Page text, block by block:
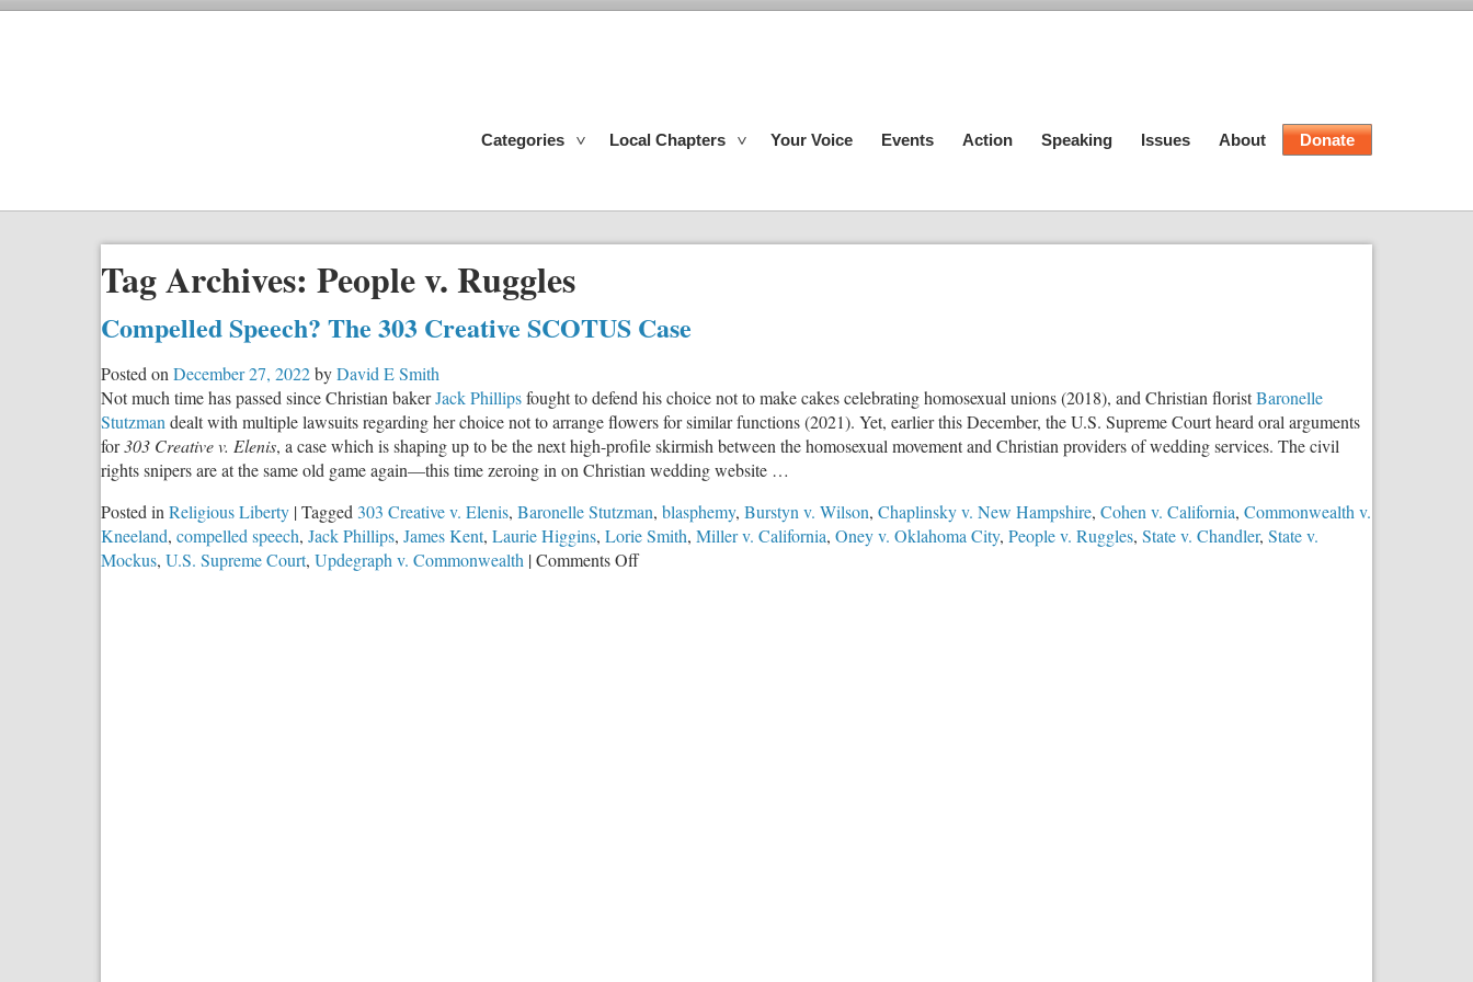
Categories Local Chapters Your Voice Events Action Speaking Issues About Donate
Tag Archives: People v. Ruggles
Compelled Speech? The 303 Creative SCOTUS Case
Posted on December 27, 2022byDavid E Smith
Not much time has passed since Christian bakerJack Phillipsfought to defend his choice not to make cakes celebrating homosexual unions (2018), and Christian floristBaronelle
Stutzman dealt with multiple lawsuits regarding her choice not to arrange flowers for similar functions (2021). Yet, earlier this December, the U.S. Supreme Court heard oral arguments
for303 Creative v. Elenis, a case which is shaping up to be the next high-profile skirmish between the homosexual movement and Christian providers of wedding services. The civil
rights snipers are at the same old game again—this time zeroing in on Christian wedding website …
Posted in Religious Liberty |Tagged 303 Creative v. Elenis, Baronelle Stutzman, blasphemy, Burstyn v. Wilson, Chaplinsky v. New Hampshire, Cohen v. California, Commonwealth v.
Kneeland, compelled speech, Jack Phillips, James Kent, Laurie Higgins, Lorie Smith, Miller v. California, Oney v. Oklahoma City, People v. Ruggles, State v. Chandler, State v.
Mockus, U.S. Supreme Court, Updegraph v. Commonwealth |Comments Offon